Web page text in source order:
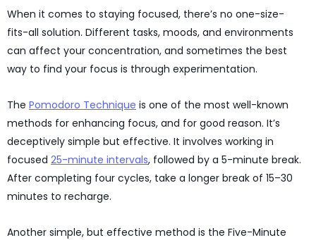
When it comes to staying focused, there’s no one-size-
fits-all solution. Different tasks, moods, and environments
can affect your concentration, and sometimes the best
way to find your focus is through experimentation.
The Pomodoro Technique is one of the most well-known
methods for enhancing focus, and for good reason. It’s
deceptively simple but effective. It involves working in
focused 25-minute intervals, followed by a 5-minute break.
After completing four cycles, take a longer break of 15–30
minutes to recharge.
Another simple, but effective method is the Five-Minute